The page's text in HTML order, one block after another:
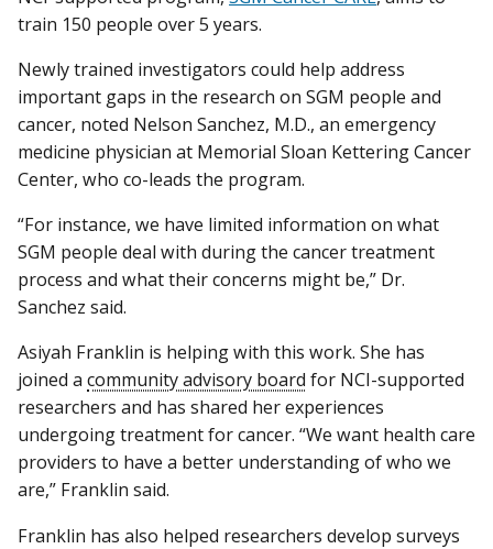
train 150 people over 5 years.
Newly trained investigators could help address
important gaps in the research on SGM people and
cancer, noted Nelson Sanchez, M.D., an emergency
medicine physician at Memorial Sloan Kettering Cancer
Center, who co-leads the program.
“For instance, we have limited information on what
SGM people deal with during the cancer treatment
process and what their concerns might be,” Dr.
Sanchez said.
Asiyah Franklin is helping with this work. She has
joined a community advisory board for NCI-supported
researchers and has shared her experiences
undergoing treatment for cancer. “We want health care
providers to have a better understanding of who we
are,” Franklin said.
Franklin has also helped researchers develop surveys